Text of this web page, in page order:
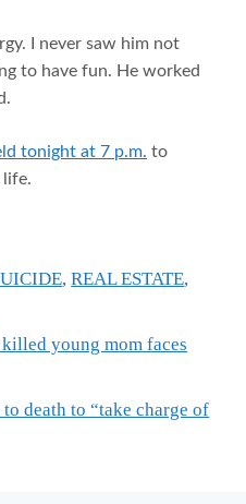
I never saw him not
to have fun. He worked
tonight at 7 p.m. to
life.
,REAL ESTATE,
young mom faces
death to “take charge of